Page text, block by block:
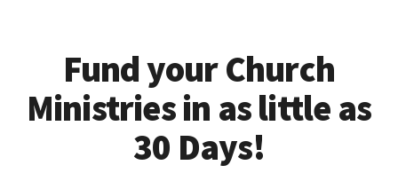
Fund your Church
Ministries in as little as
30 Days!